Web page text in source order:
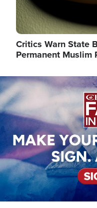
Critics Warn State
Permanent Muslim
Image